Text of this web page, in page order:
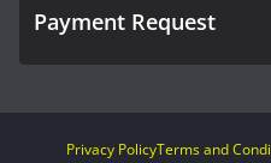
Payment Request
Privacy PolicyTerms and